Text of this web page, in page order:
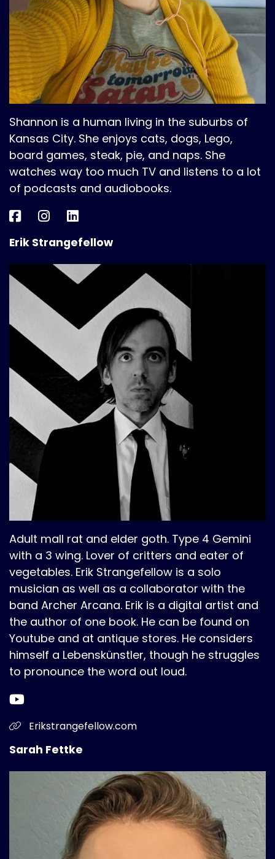
Shannon is a human living in the suburbs of
Kansas City. She enjoys cats, dogs, Lego,
board games, steak, pie, and naps. She
watches way too much TV and listens to a lot
of podcasts and audiobooks.
Erik Strangefellow
Adult mall rat and elder goth. Type 4 Gemini
with a 3 wing. Lover of critters and eater of
vegetables. Erik Strangefellow is a solo
musician as well as a collaborator with the
band Archer Arcana. Erik is a digital artist and
the author of one book. He can be found on
Youtube and at antique stores. He considers
himself a Lebenskünstler, though he struggles
to pronounce the word out loud.
Erikstrangefellow.com
Sarah Fettke